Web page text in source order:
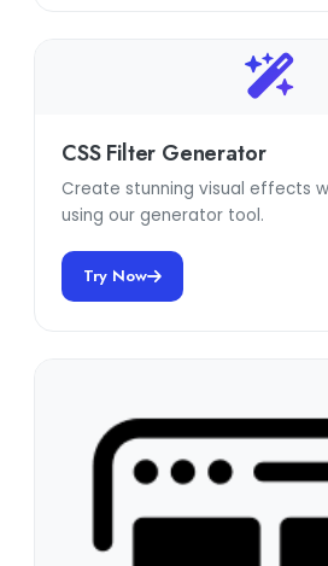
CSS Filter Generator
Create stunning visual effects
using our generator tool.
Try Now